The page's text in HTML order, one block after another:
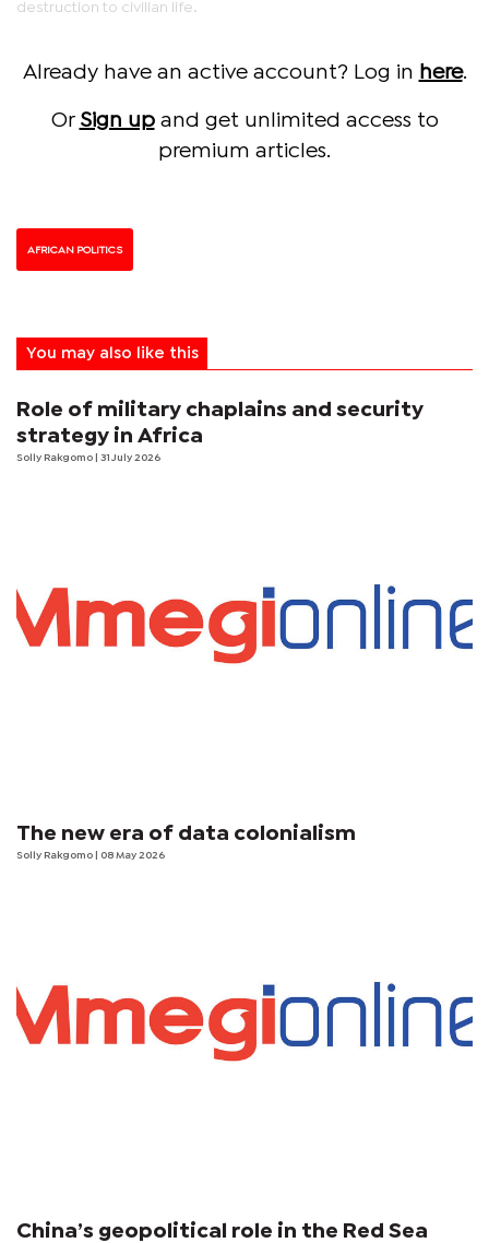
destruction to civilian life.
Already have an active account? Log in here.
Or Sign upand get unlimited access to
premium articles.
AFRICAN POLITICS
You may also like this
Role of military chaplains and security
strategy in Africa
Solly Rakgomo | 31 July 2026
The new era of data colonialism
Solly Rakgomo | 08 May 2026
China’s geopolitical role in the Red Sea